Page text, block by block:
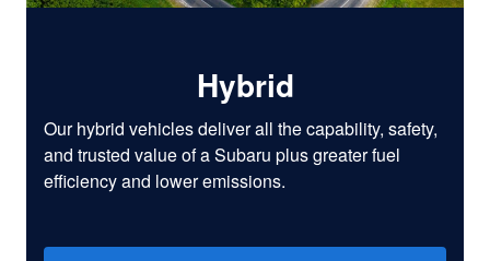
Hybrid
Our hybrid vehicles deliver all the capability, safety,
and trusted value of a Subaru plus greater fuel
efficiency and lower emissions.